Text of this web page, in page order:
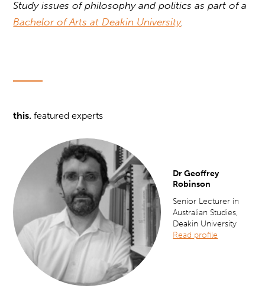
Study issues of philosophy and politics as part of a
Bachelor of Arts at Deakin University.
this. featured experts
Dr Geoffrey
Robinson
Senior Lecturer in
Australian Studies,
Deakin University
Read profile